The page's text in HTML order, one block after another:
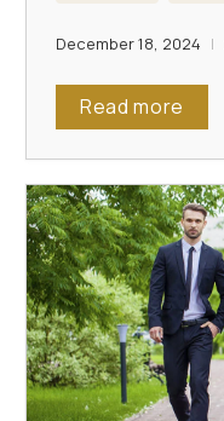
December 18, 2024
Read more